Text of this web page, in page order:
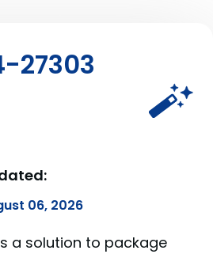
27303
06, 2026
a solution to package